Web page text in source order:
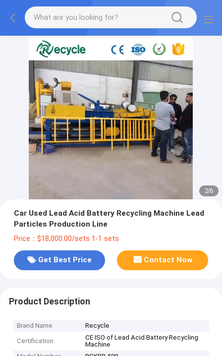
2/6
Car Used Lead Acid Battery Recycling Machine Lead
Particles Production Line
Price：$18,000.00/sets 1-1 sets
Get Best Price Contact Now
Product Description
Brand Name Recycle
Certification
CE ISO of Lead Acid Battery Recycling
Machine